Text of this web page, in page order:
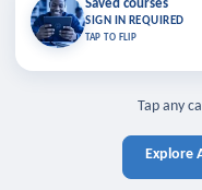
Saved courses
SIGN IN REQUIRED
TAP TO FLIP
Saved
Bookmark lessons and
where you left off — sign in to
TAP TO
Tap any
Explore